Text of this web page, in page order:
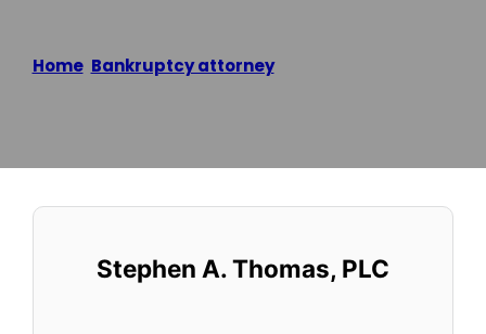
Home/ Bankruptcy attorney/
Stephen A. Thomas, PLC